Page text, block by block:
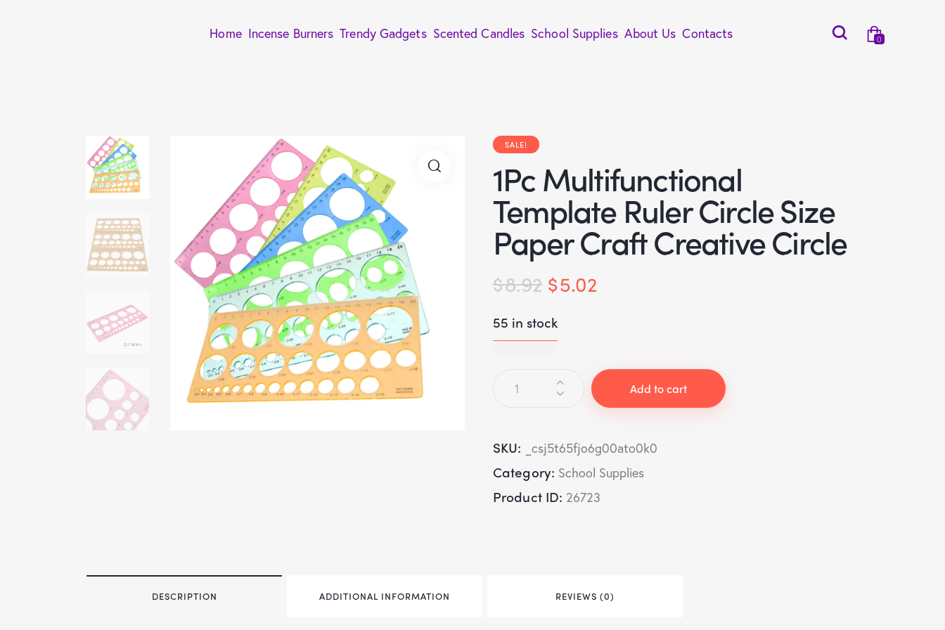
Home Incense Burners Trendy Gadgets Scented Candles School Supplies About Us Contacts 0
SALE!
1Pc Multifunctional
Template Ruler Circle Size
Paper Craft Creative Circle
$8.92 $5.02
55 in stock
Add to cart
SKU: _csj5t65fjo6g00ato0k0
Category: School Supplies
Product ID: 26723
DESCRIPTION ADDITIONAL INFORMATION REVIEWS (0)